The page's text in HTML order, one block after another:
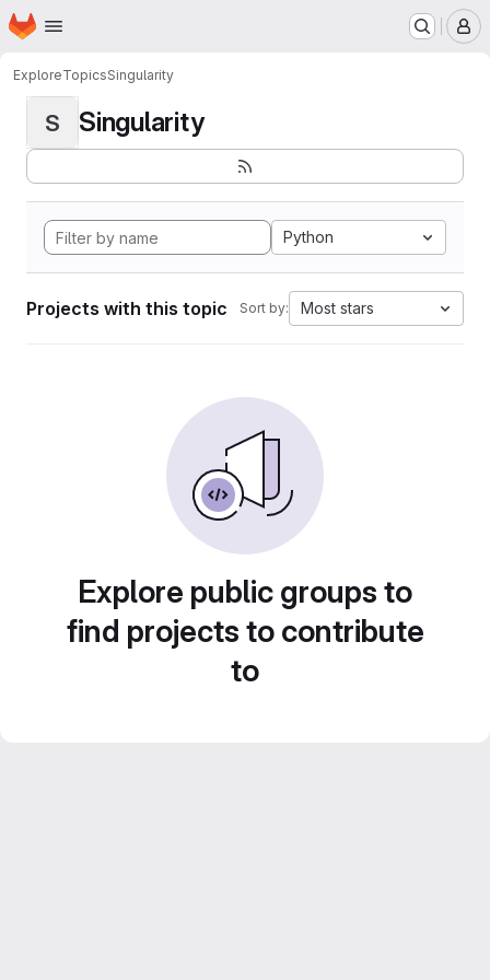
Skip to main content
Homepage
ExploreTopicsSingularity
S Singularity
Python
Projects with this topic Sort by: Most stars
Explore public groups to
find projects to contribute
to